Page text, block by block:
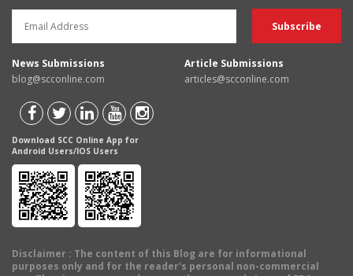
News Submissions
blog@scconline.com
Article Submissions
articles@scconline.com
Download SCC Online App for
Android Users/IOS Users
Disclaimer : The content of this Blog are for informational
purposes only and for the reader's personal non-commercial